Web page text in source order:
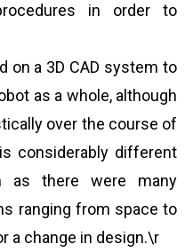
in order to
on a 3D CAD system to
as a whole, although
over the course of
considerably different
as there were many
ranging from space to
a change in design.\r